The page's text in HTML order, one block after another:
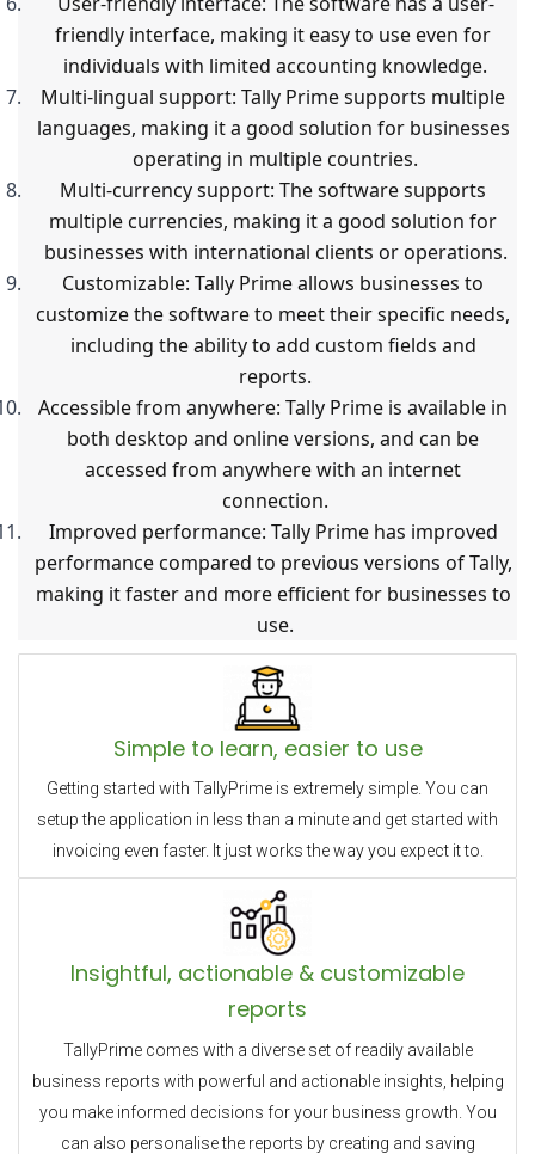
friendly interface, making it easy to use even for
individuals with limited accounting knowledge.
Multi-lingual support: Tally Prime supports multiple
languages, making it a good solution for businesses
operating in multiple countries.
Multi-currency support: The software supports
multiple currencies, making it a good solution for
businesses with international clients or operations.
Customizable: Tally Prime allows businesses to
customize the software to meet their specific needs,
including the ability to add custom fields and
reports.
Accessible from anywhere: Tally Prime is available in
both desktop and online versions, and can be
accessed from anywhere with an internet
connection.
Improved performance: Tally Prime has improved
performance compared to previous versions of Tally,
making it faster and more efficient for businesses to
use.
Simple to learn, easier to use
Getting started with TallyPrime is extremely simple. You can
setup the application in less than a minute and get started with
invoicing even faster. It just works the way you expect it to.
Insightful, actionable & customizable
reports
TallyPrime comes with a diverse set of readily available
business reports with powerful and actionable insights, helping
you make informed decisions for your business growth. You
can also personalise the reports by creating and saving